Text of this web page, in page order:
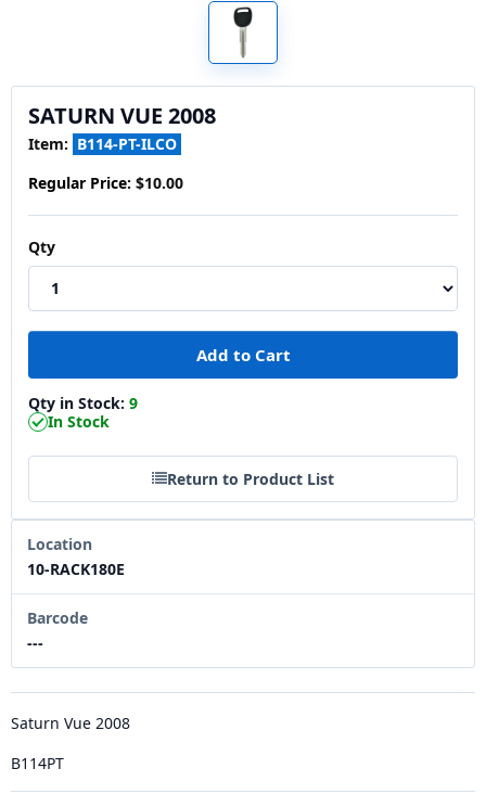
SATURN VUE 2008
Item: B114-PT-ILCO
Regular Price: $10.00
Qty
Qty in Stock: 9
In Stock
Return to Product List
Location
10-RACK180E
Barcode
---
Saturn Vue 2008
B114PT